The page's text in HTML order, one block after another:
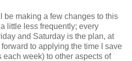
be making a few changes to this
little less frequently; every
and Saturday is the plan, at
to applying the time I save
each week) to other aspects of